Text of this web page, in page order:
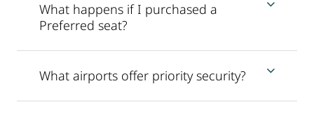
What happens if I purchased a
Preferred seat?
What airports offer priority security?